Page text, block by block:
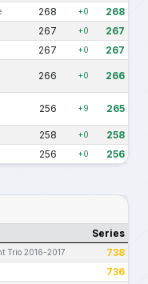
268 +0 268
267 +0 267
267 +0 267
266 +0 266
256 +9 265
258 +0 258
256 +0 256
Series
Trio 2016-2017 738
736